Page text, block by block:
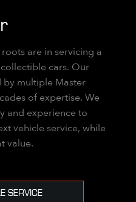
are in servicing a
cars. Our
by multiple Master
of expertise. We
and experience to
vehicle service, while
value.
SERVICE